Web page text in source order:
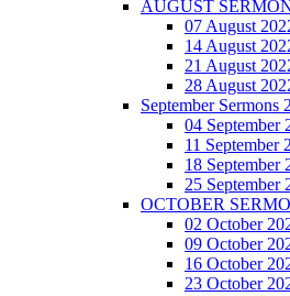
AUGUST
07 August
14 August
21 August
28 August
September Sermons
04 September
11 September
18 September
25 September
OCTOBER
02 October
09 October
16 October
23 October